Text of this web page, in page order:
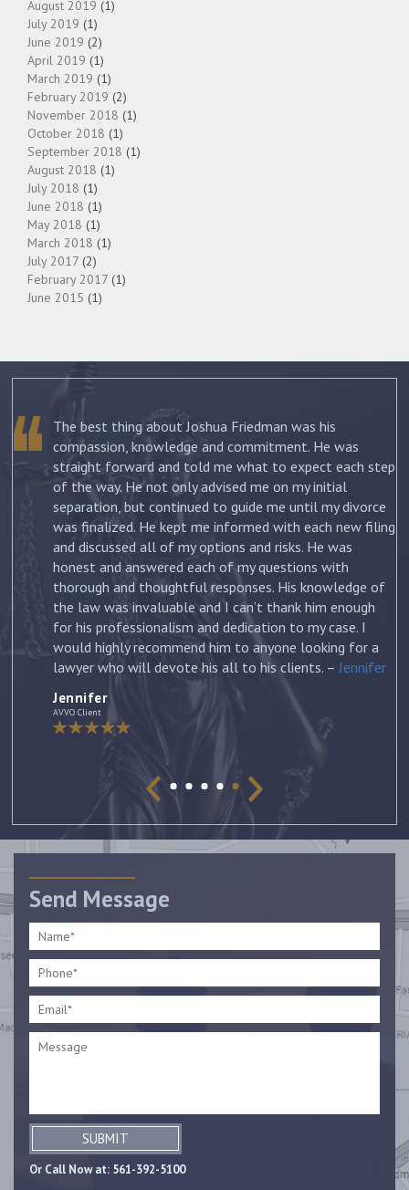
August 2019 (1)
July 2019 (1)
June 2019 (2)
April 2019 (1)
March 2019 (1)
February 2019 (2)
November 2018 (1)
October 2018 (1)
September 2018 (1)
August 2018 (1)
July 2018 (1)
June 2018 (1)
May 2018 (1)
March 2018 (1)
July 2017 (2)
February 2017 (1)
June 2015 (1)
The best thing about Joshua Friedman was his
compassion, knowledge and commitment. He was
straight forward and told me what to expect each step
of the way. He not only advised me on my initial
separation, but continued to guide me until my divorce
was finalized. He kept me informed with each new filing
and discussed all of my options and risks. He was
honest and answered each of my questions with
thorough and thoughtful responses. His knowledge of
the law was invaluable and I can’t thank him enough
for his professionalism and dedication to my case. I
would highly recommend him to anyone looking for a
lawyer who will devote his all to his clients. – Jennifer
Jennifer
AVVO Client
Send Message
SUBMIT
Or Call Now at: 561-392-5100